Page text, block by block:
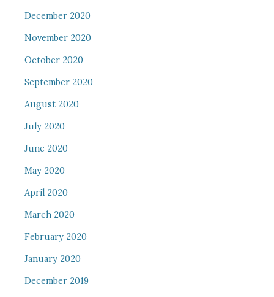
December 2020
November 2020
October 2020
September 2020
August 2020
July 2020
June 2020
May 2020
April 2020
March 2020
February 2020
January 2020
December 2019